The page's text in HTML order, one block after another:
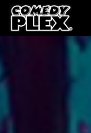
SKIP TO CONTENT